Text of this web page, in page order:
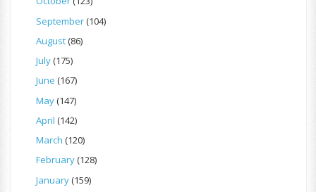
September(104)
August(86)
July(175)
June (167)
May(147)
April (142)
March (120)
February(128)
January(159)